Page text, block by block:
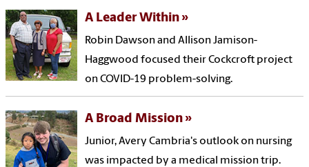
A Leader Within
Robin Dawson and Allison Jamison-
Haggwood focused their Cockcroft project
on COVID-19 problem-solving.
A Broad Mission
Junior, Avery Cambria's outlook on nursing
was impacted by a medical mission trip.